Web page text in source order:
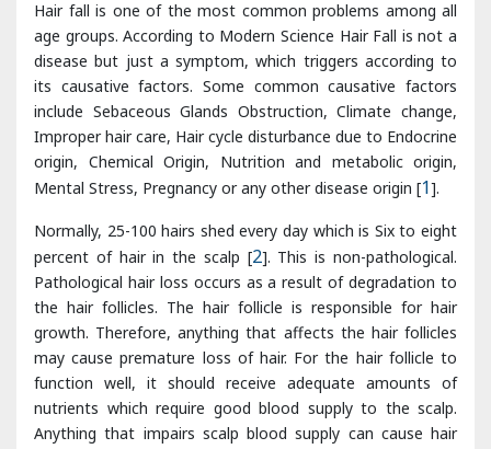
Improper hair care, Hair cycle disturbance due to Endocrine
origin, Chemical Origin, Nutrition and metabolic origin,
Mental Stress, Pregnancy or any other disease origin [
1].
Normally, 25-100 hairs shed every day which is Six to eight
percent of hair in the scalp [2]. This is non-pathological.
Pathological hair loss occurs as a result of degradation to
the hair follicles. The hair follicle is responsible for hair
may cause premature loss of hair. For the hair follicle to
function well, it should receive adequate amounts of
nutrients which require good blood supply to the scalp.
Anything that impairs scalp blood supply can cause hair
loss.
In Ayurveda, Hair Fall has been described by different
Acharyas as Khalitya Disease. It is included underKshudra
Rogadue to mildness of disease [3 ].Ashtang hridayakara